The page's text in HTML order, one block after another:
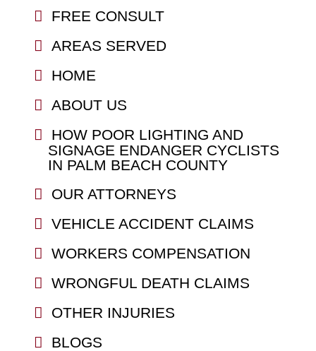
FREE CONSULT
AREAS SERVED
HOME
ABOUT US
HOW POOR LIGHTING AND
SIGNAGE ENDANGER CYCLISTS
IN PALM BEACH COUNTY
OUR ATTORNEYS
VEHICLE ACCIDENT CLAIMS
WORKERS COMPENSATION
WRONGFUL DEATH CLAIMS
OTHER INJURIES
BLOGS